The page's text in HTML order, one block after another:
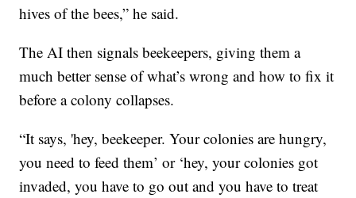
hives of the bees,” he said.
The AI then signals beekeepers, giving them a
much better sense of what’s wrong and how to fix it
before a colony collapses.
“It says, 'hey, beekeeper. Your colonies are hungry,
you need to feed them’ or ‘hey, your colonies got
invaded, you have to go out and you have to treat